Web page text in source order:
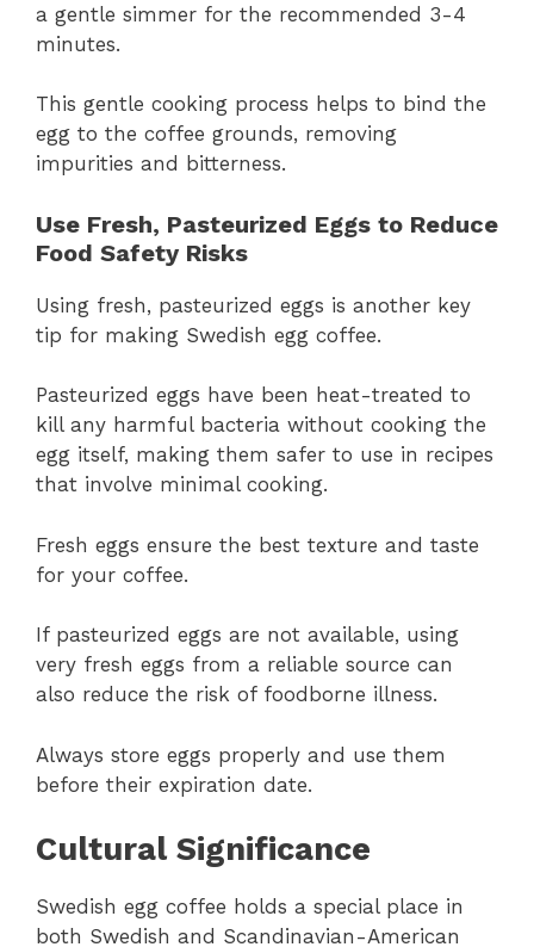
a gentle simmer for the recommended 3-4
minutes.
This gentle cooking process helps to bind the
egg to the coffee grounds, removing
impurities and bitterness.
Use Fresh, Pasteurized Eggs to Reduce
Food Safety Risks
Using fresh, pasteurized eggs is another key
tip for making Swedish egg coffee.
Pasteurized eggs have been heat-treated to
kill any harmful bacteria without cooking the
egg itself, making them safer to use in recipes
that involve minimal cooking.
Fresh eggs ensure the best texture and taste
for your coffee.
If pasteurized eggs are not available, using
very fresh eggs from a reliable source can
also reduce the risk of foodborne illness.
Always store eggs properly and use them
before their expiration date.
Cultural Significance
Swedish egg coffee holds a special place in
both Swedish and Scandinavian-American